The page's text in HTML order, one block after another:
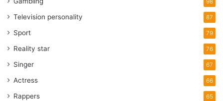
98
Television personality 87
Sport 79
Reality star 76
Singer 67
Actress 66
Rappers 65